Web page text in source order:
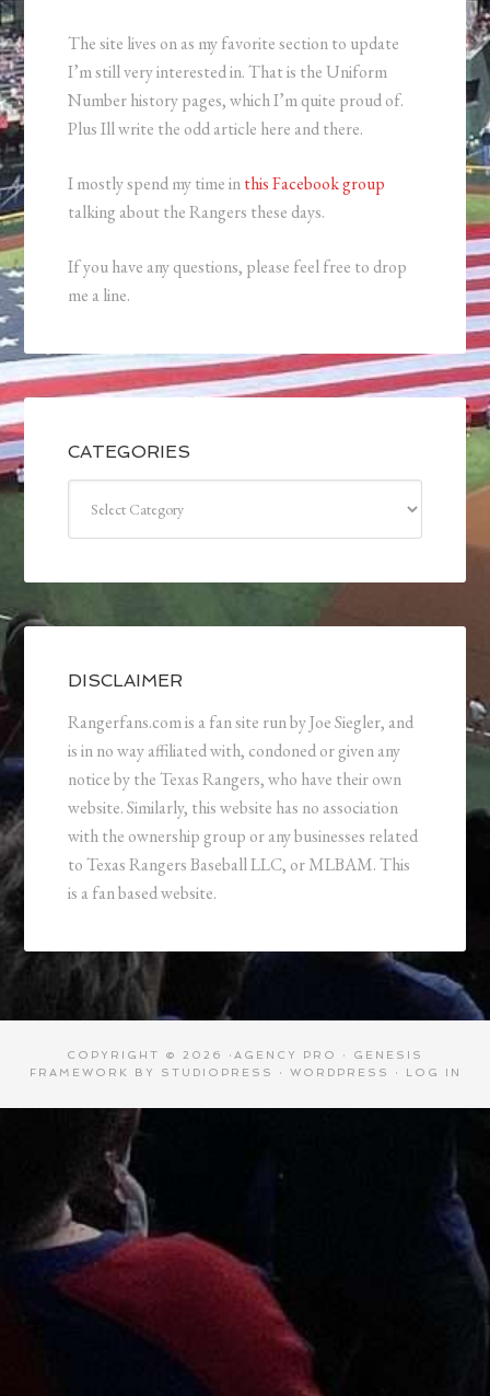
The site lives on as my favorite section to update
I’m still very interested in. That is the Uniform
Number history pages, which I’m quite proud of.
Plus Ill write the odd article here and there.
I mostly spend my time inthis Facebook group
talking about the Rangers these days.
If you have any questions, please feel free to drop
me a line.
CATEGORIES
DISCLAIMER
Rangerfans.com is a fan site run by Joe Siegler, and
is in no way affiliated with, condoned or given any
notice by the Texas Rangers, who have their own
website. Similarly, this website has no association
with the ownership group or any businesses related
to Texas Rangers Baseball LLC, or MLBAM. This
is a fan based website.
COPYRIGHT © 2026 · AGENCY PRO · GENESIS
FRAMEWORK
BY STUDIOPRESS · WORDPRESS · LOG IN